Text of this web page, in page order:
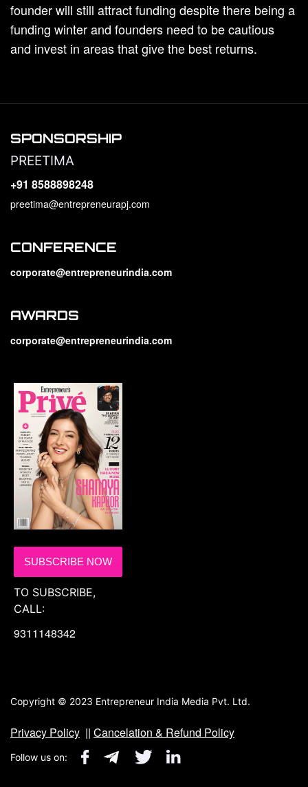
founder will still attract funding despite there being a
funding winter and founders need to be cautious
and invest in areas that give the best returns.
SPONSORSHIP
PREETIMA
+91 8588898248
preetima@entrepreneurapj.com
CONFERENCE
corporate@entrepreneurindia.com
AWARDS
corporate@entrepreneurindia.com
SUBSCRIBE NOW
TO SUBSCRIBE,
CALL:
9311148342
Copyright © 2023 Entrepreneur India Media Pvt. Ltd.
Privacy Policy || Cancelation & Refund Policy
Follow us on: